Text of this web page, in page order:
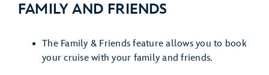
FAMILY AND FRIENDS
The Family & Friends feature allows you to book
your cruise with your family and friends.